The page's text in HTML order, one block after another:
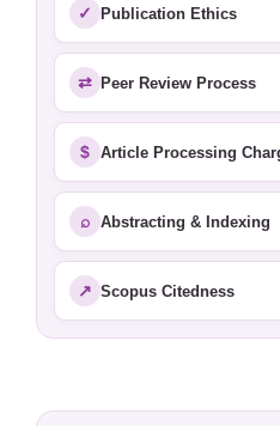
✓ Publication Ethics
⇄ Peer Review Process
$ Article Processing
⌕ Abstracting & Indexing
↗ Scopus Citedness